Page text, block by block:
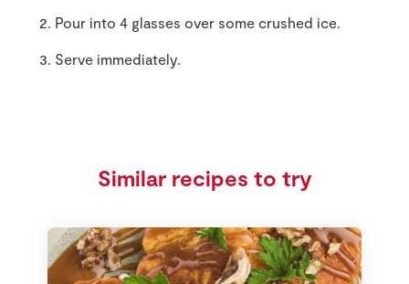
Pour into 4 glasses over some crushed ice.
Serve immediately.
Similar recipes to try